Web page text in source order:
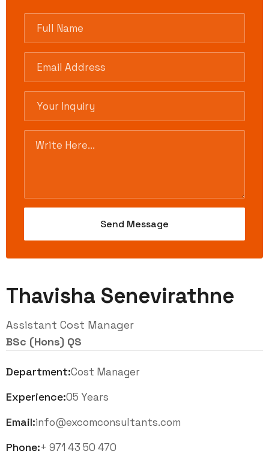
Thavisha Senevirathne
Assistant Cost Manager
BSc (Hons) QS
Department:Cost Manager
Experience:05 Years
Email:info@excomconsultants.com
Phone:+ 971 43 50 470